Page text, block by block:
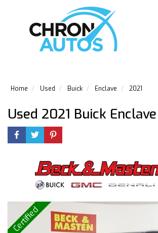
Home Used Buick Enclave 2021
Used 2021 Buick Enclave